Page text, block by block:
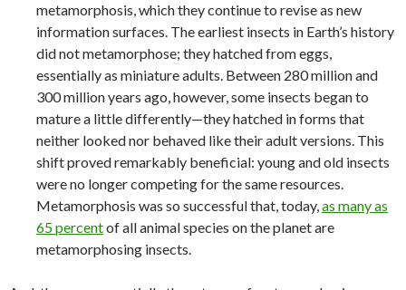
metamorphosis, which they continue to revise as new
information surfaces. The earliest insects in Earth’s history
did not metamorphose; they hatched from eggs,
essentially as miniature adults. Between 280 million and
300 million years ago, however, some insects began to
mature a little differently—they hatched in forms that
neither looked nor behaved like their adult versions. This
shift proved remarkably beneficial: young and old insects
were no longer competing for the same resources.
Metamorphosis was so successful that, today,as many as
65 percentof all animal species on the planet are
metamorphosing insects.